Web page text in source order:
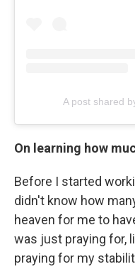
A post shared
On learning how
Before I started
didn't know how
heaven for me to
was just praying for,
praying for my